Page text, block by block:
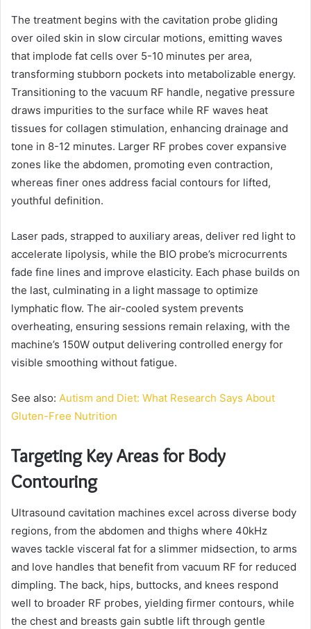
The treatment begins with the cavitation probe gliding
over oiled skin in slow circular motions, emitting waves
that implode fat cells over 5-10 minutes per area,
transforming stubborn pockets into metabolizable energy.
Transitioning to the vacuum RF handle, negative pressure
draws impurities to the surface while RF waves heat
tissues for collagen stimulation, enhancing drainage and
tone in 8-12 minutes. Larger RF probes cover expansive
zones like the abdomen, promoting even contraction,
whereas finer ones address facial contours for lifted,
youthful definition.
Laser pads, strapped to auxiliary areas, deliver red light to
accelerate lipolysis, while the BIO probe’s microcurrents
fade fine lines and improve elasticity. Each phase builds on
the last, culminating in a light massage to optimize
lymphatic flow. The air-cooled system prevents
overheating, ensuring sessions remain relaxing, with the
machine’s 150W output delivering controlled energy for
visible smoothing without fatigue.
See also: Autism and Diet: What Research Says About
Gluten-Free Nutrition
Targeting Key Areas for Body
Contouring
Ultrasound cavitation machines excel across diverse body
regions, from the abdomen and thighs where 40kHz
waves tackle visceral fat for a slimmer midsection, to arms
and love handles that benefit from vacuum RF for reduced
dimpling. The back, hips, buttocks, and knees respond
well to broader RF probes, yielding firmer contours, while
the chest and breasts gain subtle lift through gentle